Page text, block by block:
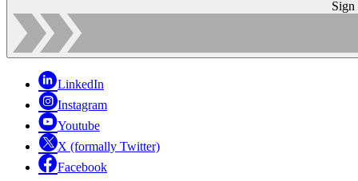
Sign
LinkedIn
Instagram
Youtube
X (formally Twitter)
Facebook